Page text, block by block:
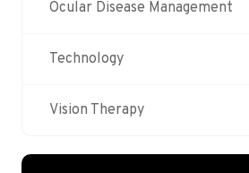
Ocular Disease Management
Technology
Vision Therapy